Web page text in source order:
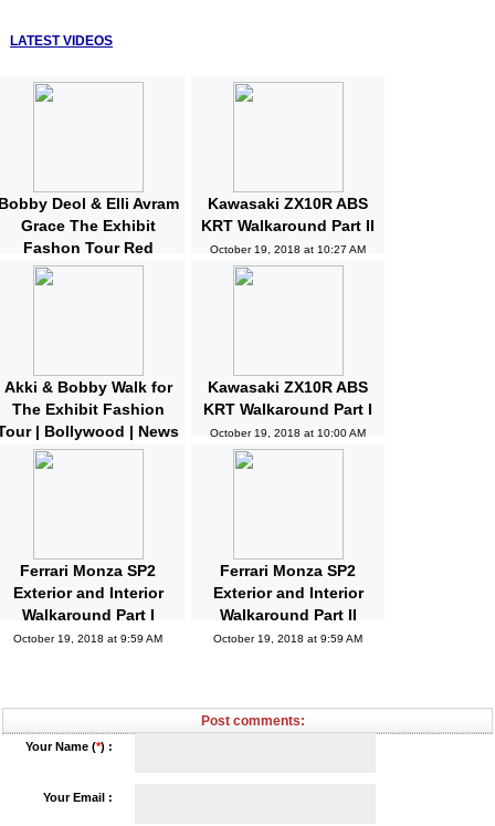
LATEST VIDEOS
Deol & Elli Avram
Grace The Exhibit
Fashon Tour Red
Carpet | Bollywood |
Kawasaki ZX10R ABS
KRT Walkaround Part II
October 19, 2018 at 10:27 AM
Akki & Bobby Walk for
The Exhibit Fashion
| Bollywood | News
and Gossips | Latest
Kawasaki ZX10R ABS
KRT Walkaround Part I
October 19, 2018 at 10:00 AM
Ferrari Monza SP2
Exterior and Interior
Walkaround Part I
October 19, 2018 at 9:59 AM
Ferrari Monza SP2
Exterior and Interior
Walkaround Part II
October 19, 2018 at 9:59 AM
Post comments:
Your Name (*) :
Your Email :